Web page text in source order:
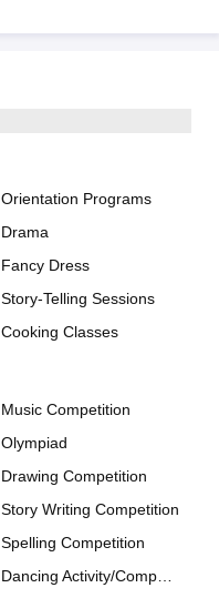
Orientation Programs
Drama
Fancy Dress
Story-Telling Sessions
Cooking Classes
Music Competition
Olympiad
Drawing Competition
Story Writing Competition
Spelling Competition
Dancing Activity/Competition